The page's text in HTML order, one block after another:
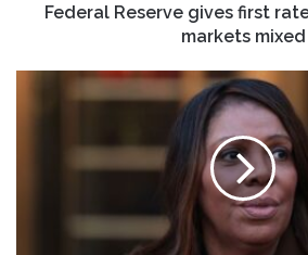
marketsFederal Reserve gives first
markets mixed
struggles
mortgage